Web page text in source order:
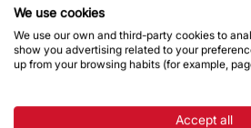
Contact
We use cookies
We use our own and third-party cookies to
show you advertising related to your
up from your browsing habits (for example,
Accept all